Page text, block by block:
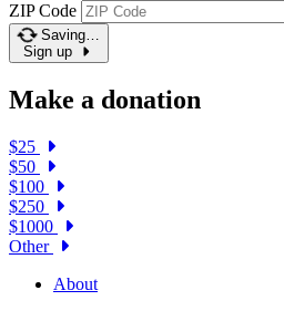
ZIP Code
Saving…
Sign up
Make a donation
$25
$50
$100
$250
$1000
Other
About